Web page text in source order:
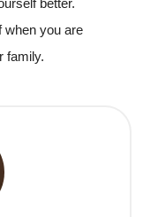
when you are
family.